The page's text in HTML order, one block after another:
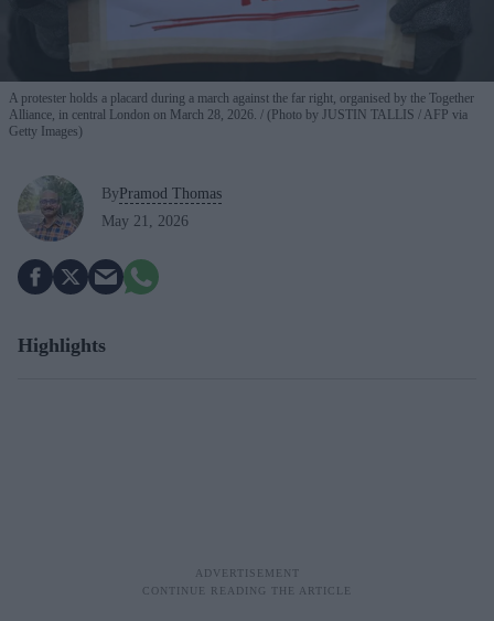
A protester holds a placard during a march against the far right, organised by the Together
Alliance, in central London on March 28, 2026.
(Photo by JUSTIN TALLIS / AFP via
Getty Images)
By Pramod Thomas
May 21, 2026
Highlights